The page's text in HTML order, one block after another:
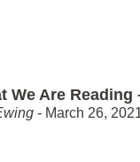
We Are
- March 26,